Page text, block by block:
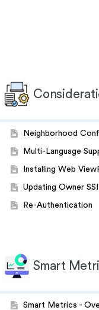
Neighborhood
Multi-Language
Installing Web
Updating Owner
Re-Authentication
Smart
Smart Metrics -